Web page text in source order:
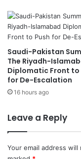
e
d
N
S
e
r
o
s
j
Saudi-Pakistan
The Riyadh-
Diplomatic Front to
for De-Escalation
16 hours ago
Leave a Reply
Your email address